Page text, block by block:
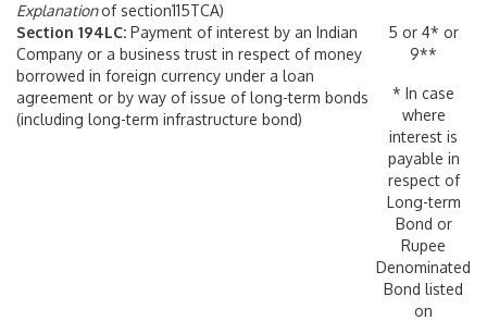
Explanationof section115TCA)
Section 194LC: Payment of interest by an Indian
Company or a business trust in respect of money
borrowed in foreign currency under a loan
agreement or by way of issue of long-term bonds
(including long-term infrastructure bond)
5 or 4* or
9**
* In case
where
interest is
payable in
respect of
Long-term
Bond or
Rupee
Denominated
Bond listed
on